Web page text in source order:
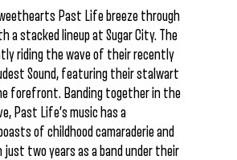
Past Life breeze through
a stacked lineup at Sugar City. The
riding the wave of their recently
Sound, featuring their stalwart
forefront. Banding together in the
Past Life’s music has a
of childhood camaraderie and
two years as a band under their